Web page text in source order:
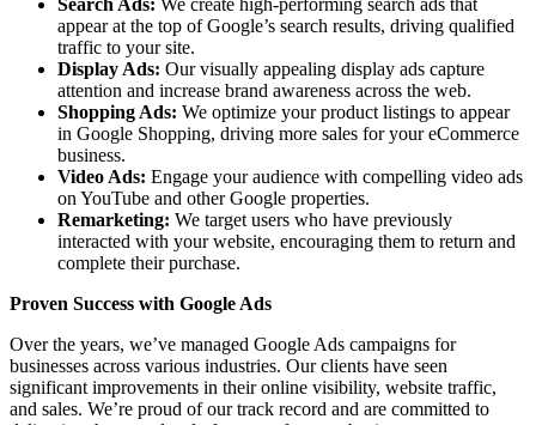
Search Ads: We create high-performing search ads that
appear at the top of Google’s search results, driving qualified
traffic to your site.
Display Ads: Our visually appealing display ads capture
attention and increase brand awareness across the web.
Shopping Ads: We optimize your product listings to appear
in Google Shopping, driving more sales for your eCommerce
business.
Video Ads: Engage your audience with compelling video ads
on YouTube and other Google properties.
Remarketing: We target users who have previously
interacted with your website, encouraging them to return and
complete their purchase.
Proven Success with Google Ads
Over the years, we’ve managed Google Ads campaigns for
businesses across various industries. Our clients have seen
significant improvements in their online visibility, website traffic,
and sales. We’re proud of our track record and are committed to